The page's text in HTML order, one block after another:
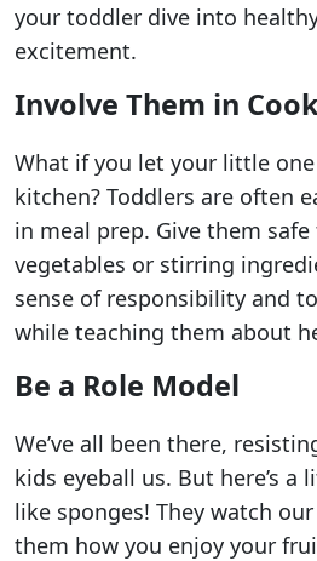
your toddler dive into
excitement.
Involve Them in
What if you let your little
kitchen? Toddlers are often
in meal prep. Give them
vegetables or stirring
sense of responsibility and
while teaching them about
Be a Role Model
We’ve all been there,
kids eyeball us. But here’s a
like sponges! They watch
them how you enjoy your